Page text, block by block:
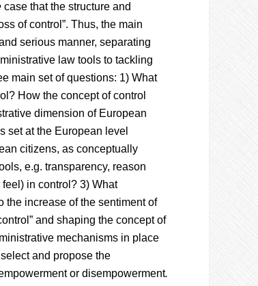
case that the structure and
of control”. Thus, the main
serious manner, separating
law tools to tackling
main set of questions: 1) What
How the concept of control
dimension of European
set at the European level
citizens, as conceptually
e.g. transparency, reason
in control? 3) What
the increase of the sentiment of
and shaping the concept of
mechanisms in place
and propose the
or disempowerment.